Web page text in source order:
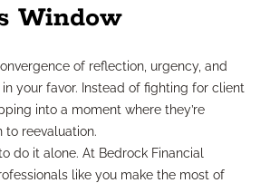
Window
of reflection, urgency, and
your favor. Instead of fighting for client
into a moment where they’re
to reevaluation.
do it alone. At Bedrock Financial
like you make the most of